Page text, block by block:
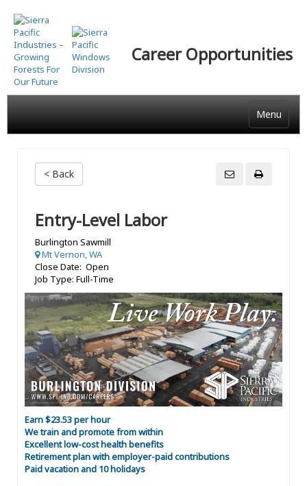
Skip
to
main
content
Career Opportunities
Menu
< Back
Entry-Level Labor
Burlington Sawmill
Mt Vernon, WA
Close Date: Open
Job Type: Full-Time
Earn $23.53 per hour
We train and promote from within
Excellent low-cost health benefits
Retirement plan with employer-paid contributions
Paid vacation and 10 holidays